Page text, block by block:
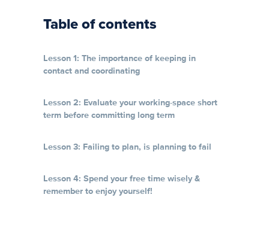
Table of contents
Lesson 1: The importance of keeping in
contact and coordinating
Lesson 2: Evaluate your working-space short
term before committing long term
Lesson 3: Failing to plan, is planning to fail
Lesson 4: Spend your free time wisely &
remember to enjoy yourself!